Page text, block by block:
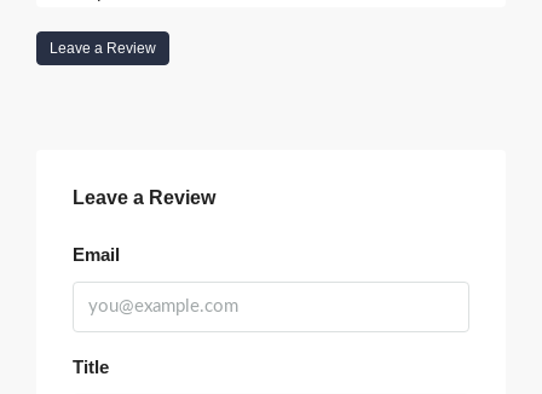
Leave a Review
Leave a Review
Email
Title